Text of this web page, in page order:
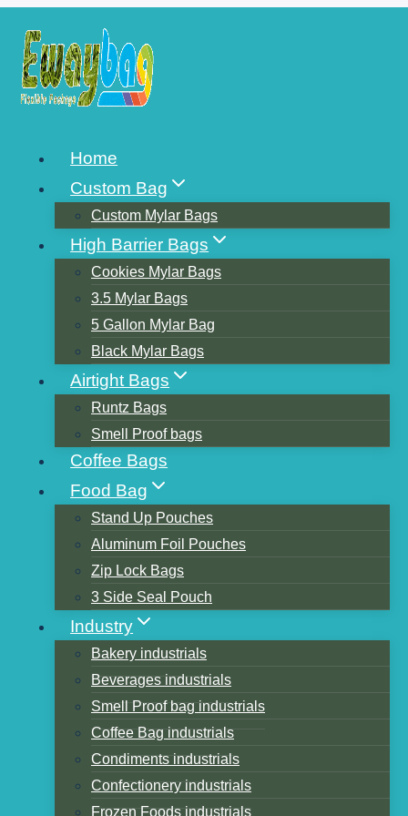
content
Home
Custom Bag
Custom Mylar Bags
High Barrier Bags
Cookies Mylar Bags
3.5 Mylar Bags
5 Gallon Mylar Bag
Black Mylar Bags
Airtight Bags
Runtz Bags
Smell Proof bags
Coffee Bags
Food Bag
Stand Up Pouches
Aluminum Foil Pouches
Zip Lock Bags
3 Side Seal Pouch
Industry
Bakery industrials
Beverages industrials
Smell Proof bag industrials
Coffee Bag industrials
Condiments industrials
Confectionery industrials
Frozen Foods industrials
SELLING COFFEE BAGS
Table of Contents
1. Natural Kraft Paper Stand up Zipper
Coffee Bag Package with One Way
Degassing Valve
2. Cold Brew Coffee Pour & Store Kit Bean
Bags
3. Coffee Bags Design with Valve Black or
white Foil Flat Bottom Standing Empty
Coffee Beans Bag.
4. Single-Serve small Coffee without
Machine Required, Travel-Friendly Packs,
Small Batch.
5. Resealable kraft paper rimmed custom